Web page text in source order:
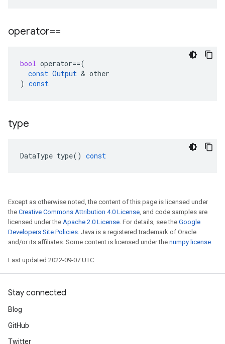
operator==
bool operator==(
const Output & other
) const
type
DataType type() const
Except as otherwise noted, the content of this page is licensed under
the Creative Commons Attribution 4.0 License, and code samples are
licensed under the Apache 2.0 License. For details, see the Google
Developers Site Policies. Java is a registered trademark of Oracle
and/or its affiliates. Some content is licensed under the numpy license.
Last updated 2022-09-07 UTC.
Stay connected
Blog
GitHub
Twitter